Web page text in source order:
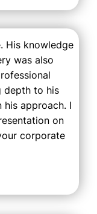
His knowledge
was also
depth to his
his approach. I
on
corporate